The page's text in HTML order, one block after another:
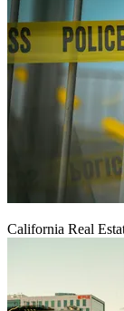
California Real